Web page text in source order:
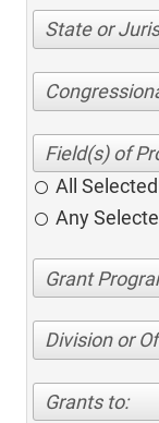
State or
All
Any
Division or
Grants to: